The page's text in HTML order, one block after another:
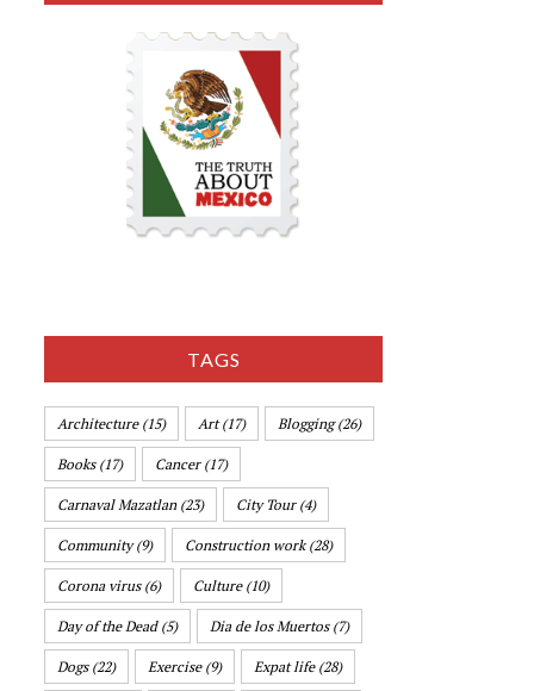
TAGS
Architecture(15) Art(17) Blogging(26)
Books(17) Cancer(17)
Carnaval Mazatlan(23) City Tour(4)
Community(9) Construction work(28)
Corona virus(6) Culture(10)
Day of the Dead(5) Dia de los Muertos(7)
Dogs(22) Exercise(9) Expat life(28)